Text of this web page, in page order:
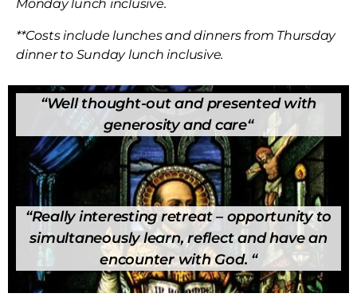
Monday lunch inclusive.
**Costs include lunches and dinners from Thursday
dinner to Sunday lunch inclusive.
“Well thought-out and presented with
generosity and care“
“Really interesting retreat – opportunity to
simultaneously learn, reflect and have an
encounter with God. “